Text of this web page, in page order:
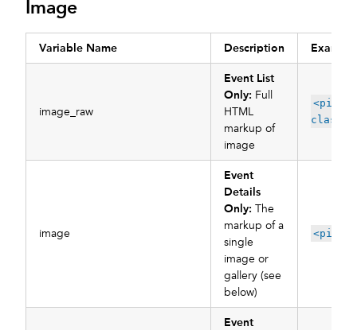
Image
Variable Name Description Example
image_raw
Event List
Only: Full
HTML
markup of
image
image
Event
Details
Only: The
markup of a
single
image or
gallery (see
below)
Event